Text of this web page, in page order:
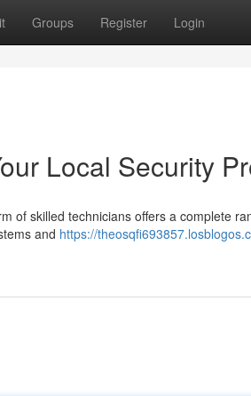
Groups Register Login
Local Security
of skilled technicians offers a complete
and https://